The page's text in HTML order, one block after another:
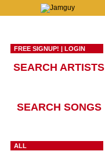
FREE SIGNUP! | LOGIN
SEARCH ARTISTS
SEARCH SONGS
ALL